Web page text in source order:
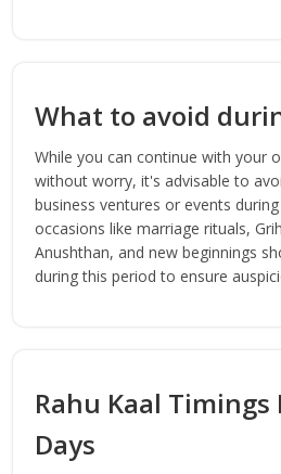
What to avoid
While you can continue with your
without worry, it's advisable to
business ventures or events
occasions like marriage rituals,
Anushthan, and new beginnings
during this period to ensure
Rahu Kaal Timings
Days